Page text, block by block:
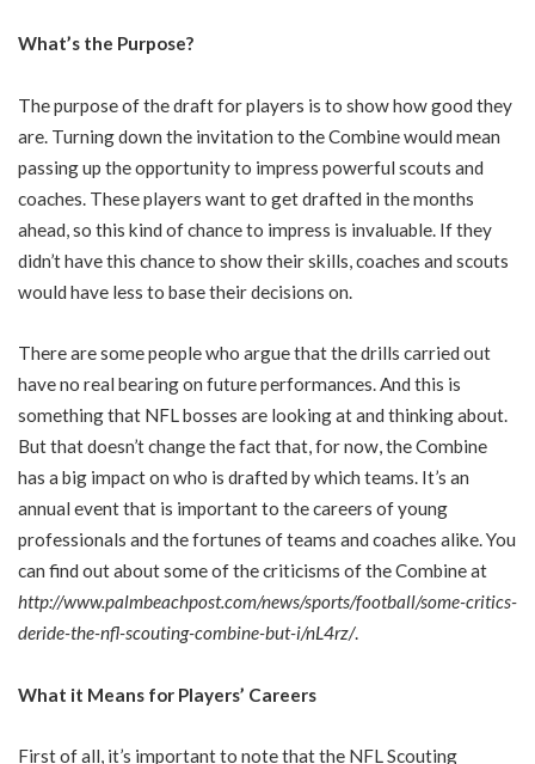
What’s the Purpose?
The purpose of the draft for players is to show how good they
are. Turning down the invitation to the Combine would mean
passing up the opportunity to impress powerful scouts and
coaches. These players want to get drafted in the months
ahead, so this kind of chance to impress is invaluable. If they
didn’t have this chance to show their skills, coaches and scouts
would have less to base their decisions on.
There are some people who argue that the drills carried out
have no real bearing on future performances. And this is
something that NFL bosses are looking at and thinking about.
But that doesn’t change the fact that, for now, the Combine
has a big impact on who is drafted by which teams. It’s an
annual event that is important to the careers of young
professionals and the fortunes of teams and coaches alike. You
can find out about some of the criticisms of the Combine at
http://www.palmbeachpost.com/news/sports/football/some-critics-
deride-the-nfl-scouting-combine-but-i/nL4rz/.
What it Means for Players’ Careers
First of all, it’s important to note that the NFL Scouting